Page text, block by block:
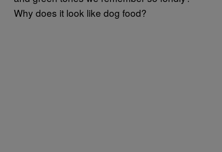
Why does it look like dog food?